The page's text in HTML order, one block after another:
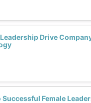
Drive
Female